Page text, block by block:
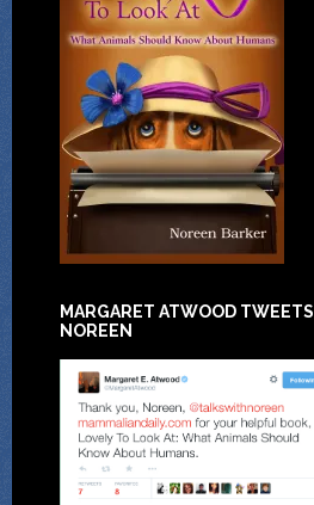
MARGARET ATWOOD TWEETS
NOREEN